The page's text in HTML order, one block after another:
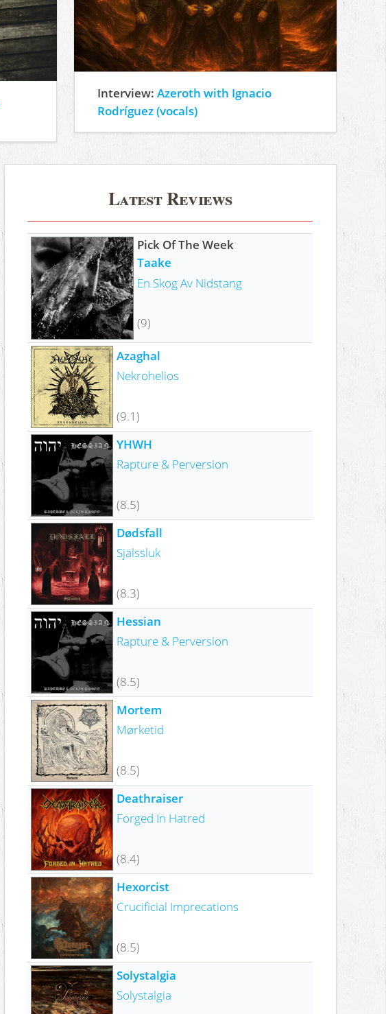
Interview:Azeroth with Ignacio
Rodríguez (vocals)
Latest Reviews
Pick Of The Week
Taake
En Skog Av Nidstang
(9)
Azaghal
Nekrohelios
(9.1)
YHWH
Rapture & Perversion
(8.5)
Dødsfall
Själssluk
(8.3)
Hessian
Rapture & Perversion
(8.5)
Mortem
Mørketid
(8.5)
Deathraiser
Forged In Hatred
(8.4)
Hexorcist
Crucificial Imprecations
(8.5)
Solystalgia
Solystalgia